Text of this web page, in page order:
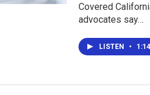
Covered
advocates say…
LISTEN • 1:14